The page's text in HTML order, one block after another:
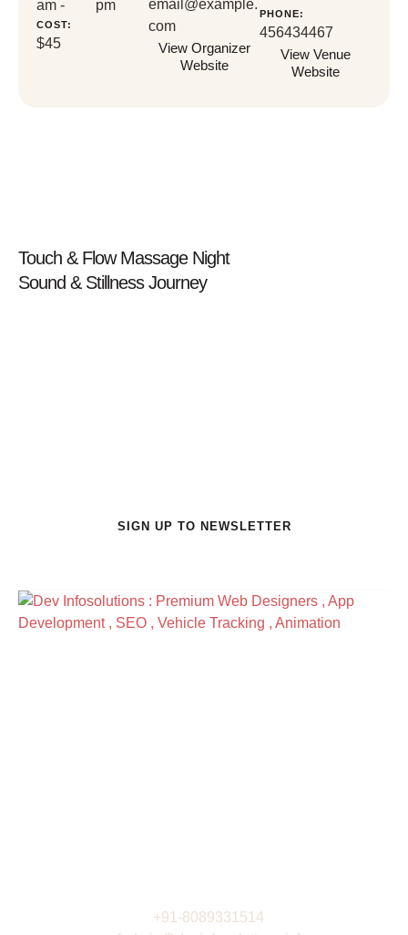
am -
pm
COST:
$45
email@example.
com
View Organizer
Website
PHONE:
456434467
View Venue
Website
Touch & Flow Massage Night
Sound & Stillness Journey
SIGN UP TO NEWSLETTER
+91-8089331514